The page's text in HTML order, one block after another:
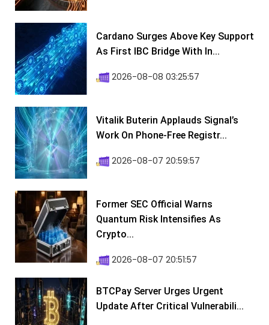
Cardano Surges Above Key Support
As First IBC Bridge With In...
2026-08-08 03:25:57
Vitalik Buterin Applauds Signal’s
Work On Phone-Free Registr...
2026-08-07 20:59:57
Former SEC Official Warns
Quantum Risk Intensifies As
Crypto...
2026-08-07 20:51:57
BTCPay Server Urges Urgent
Update After Critical Vulnerabili...